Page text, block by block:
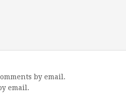
by email.
email.